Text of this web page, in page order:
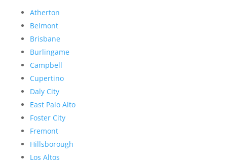
Atherton
Belmont
Brisbane
Burlingame
Campbell
Cupertino
Daly City
East Palo Alto
Foster City
Fremont
Hillsborough
Los Altos